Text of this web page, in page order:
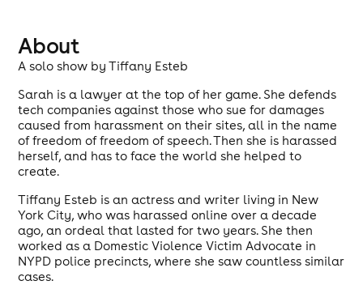
About
A solo show by Tiffany Esteb
Sarah is a lawyer at the top of her game. She defends
tech companies against those who sue for damages
caused from harassment on their sites, all in the name
of freedom of freedom of speech. Then she is harassed
herself, and has to face the world she helped to
create.
Tiffany Esteb is an actress and writer living in New
York City, who was harassed online over a decade
ago, an ordeal that lasted for two years. She then
worked as a Domestic Violence Victim Advocate in
NYPD police precincts, where she saw countless similar
cases.